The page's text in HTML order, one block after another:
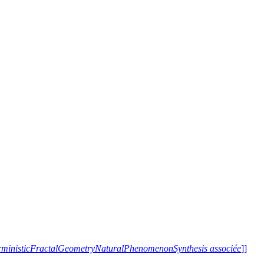
associée]]